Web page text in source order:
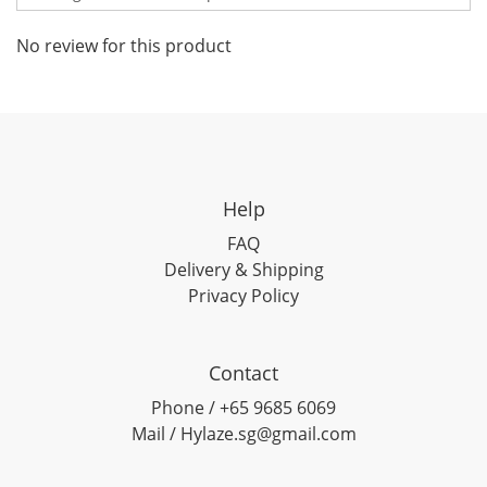
No review for this product
Help
FAQ
Delivery & Shipping
Privacy Policy
Contact
Phone / +65 9685 6069
Mail / Hylaze.sg@gmail.com